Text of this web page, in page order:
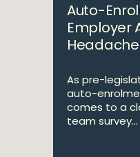
Auto-
Employer
As pre-
auto-
comes to a
team survey...